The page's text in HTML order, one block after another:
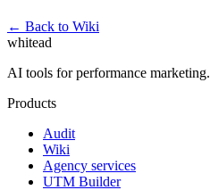
← Back to Wiki
whitead
AI tools for performance marketing.
Products
Audit
Wiki
Agency services
UTM Builder